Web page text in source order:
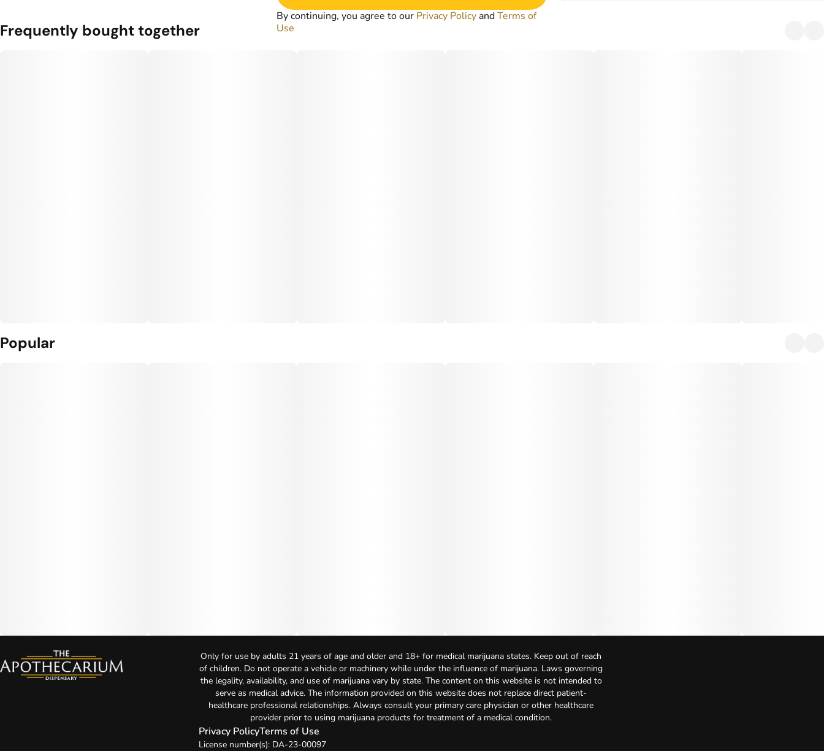
Frequently bought together
Popular
Only for use by adults 21 years of age and older and 18+ for medical marijuana states. Keep out of reach
of children. Do not operate a vehicle or machinery while under the influence of marijuana. Laws governing
the legality, availability, and use of marijuana vary by state. The content on this website is not intended to
serve as medical advice. The information provided on this website does not replace direct patient-
healthcare professional relationships. Always consult your primary care physician or other healthcare
provider prior to using marijuana products for treatment of a medical condition.
Privacy PolicyTerms of Use
License number(s): DA-23-00097
By continuing, you agree to our Privacy Policy andTerms of
Use